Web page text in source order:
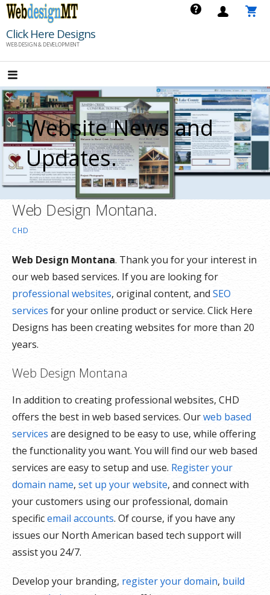
Skip
content
Click Here Designs
WEB DESIGN & DEVELOPMENT
Website News and
Updates.
Web Design Montana.
CHD
Web Design Montana. Thank you for your interest in
our web based services. If you are looking for
professional websites, original content, and SEO
services for your online product or service. Click Here
Designs has been creating websites for more than 20
years.
Web Design Montana
In addition to creating professional websites, CHD
offers the best in web based services. Ourweb based
services are designed to be easy to use, while offering
the functionality you want. You will find our web based
services are easy to setup and use. Register your
domain name, set up your website, and connect with
your customers using our professional, domain
specificemail accounts. Of course, if you have any
issues our North American based tech support will
assist you 24/7.
Develop your branding, register your domain, build